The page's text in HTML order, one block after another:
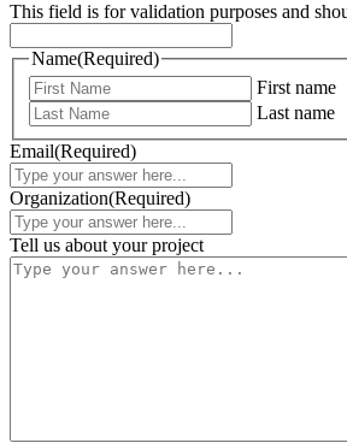
This field is for validation purposes and
Name(Required)
First name
Last name
Email(Required)
Organization(Required)
Tell us about your project